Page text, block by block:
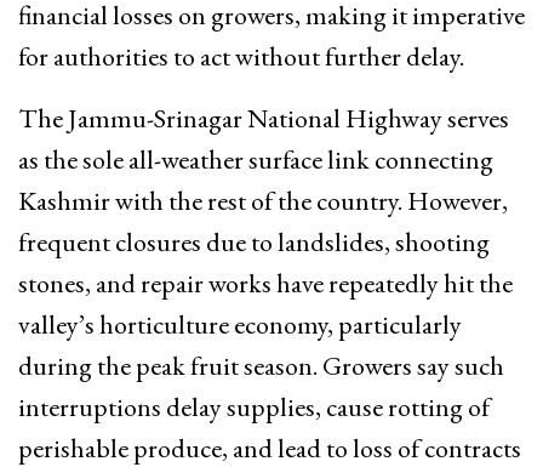
financial losses on growers, making it imperative
for authorities to act without further delay.
The Jammu-Srinagar National Highway serves
as the sole all-weather surface link connecting
Kashmir with the rest of the country. However,
frequent closures due to landslides, shooting
stones, and repair works have repeatedly hit the
valley’s horticulture economy, particularly
during the peak fruit season. Growers say such
interruptions delay supplies, cause rotting of
perishable produce, and lead to loss of contracts